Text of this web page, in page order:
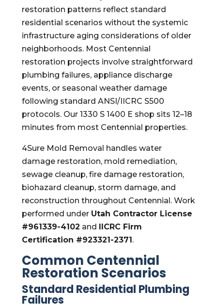
restoration patterns reflect standard
residential scenarios without the systemic
infrastructure aging considerations of older
neighborhoods. Most Centennial
restoration projects involve straightforward
plumbing failures, appliance discharge
events, or seasonal weather damage
following standard ANSI/IICRC S500
protocols. Our 1330 S 1400 E shop sits 12–18
minutes from most Centennial properties.
4Sure Mold Removal handles water
damage restoration, mold remediation,
sewage cleanup, fire damage restoration,
biohazard cleanup, storm damage, and
reconstruction throughout Centennial. Work
performed under Utah Contractor License
#961339-4102 and IICRC Firm
Certification #923321-2371.
Common Centennial
Restoration Scenarios
Standard Residential Plumbing
Failures